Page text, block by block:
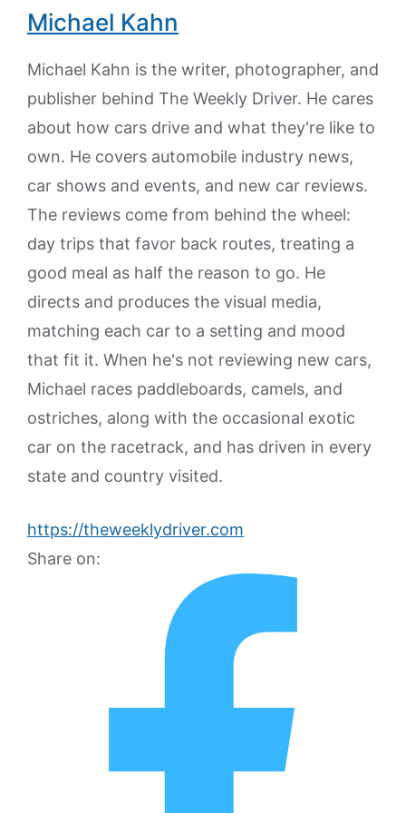
Michael Kahn
Michael Kahn is the writer, photographer, and
publisher behind The Weekly Driver. He cares
about how cars drive and what they're like to
own. He covers automobile industry news,
car shows and events, and new car reviews.
The reviews come from behind the wheel:
day trips that favor back routes, treating a
good meal as half the reason to go. He
directs and produces the visual media,
matching each car to a setting and mood
that fit it. When he's not reviewing new cars,
Michael races paddleboards, camels, and
ostriches, along with the occasional exotic
car on the racetrack, and has driven in every
state and country visited.
https://theweeklydriver.com
Share on: